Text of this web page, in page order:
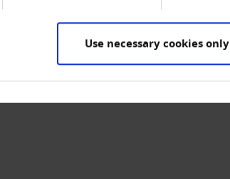
Use necessary cookies only